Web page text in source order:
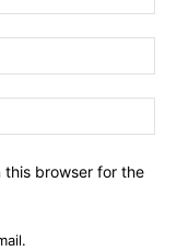
this browser for the